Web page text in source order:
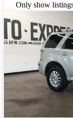
Only show